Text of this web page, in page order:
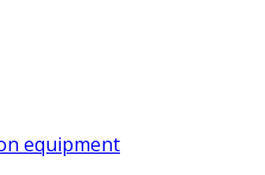
equipment